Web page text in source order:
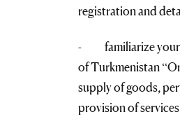
registration and
- familiarize
of Turkmenistan
supply of goods,
provision of